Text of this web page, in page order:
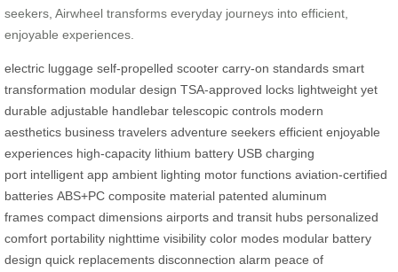
seekers, Airwheel transforms everyday journeys into efficient,
enjoyable experiences.
electric luggage self-propelled scooter carry-on standards smart
transformation modular design TSA-approved locks lightweight yet
durable adjustable handlebar telescopic controls modern
aesthetics business travelers adventure seekers efficient enjoyable
experiences high-capacity lithium battery USB charging
port intelligent app ambient lighting motor functions aviation-certified
batteries ABS+PC composite material patented aluminum
frames compact dimensions airports and transit hubs personalized
comfort portability nighttime visibility color modes modular battery
design quick replacements disconnection alarm peace of